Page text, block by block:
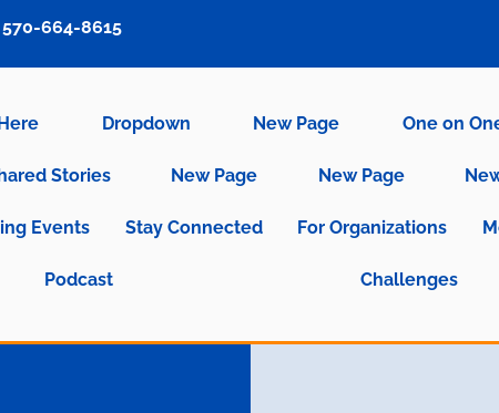
Dropdown New Page One on
Stories New Page New Page
Events Stay Connected For Organizations
Podcast Challenges
570-664-8615